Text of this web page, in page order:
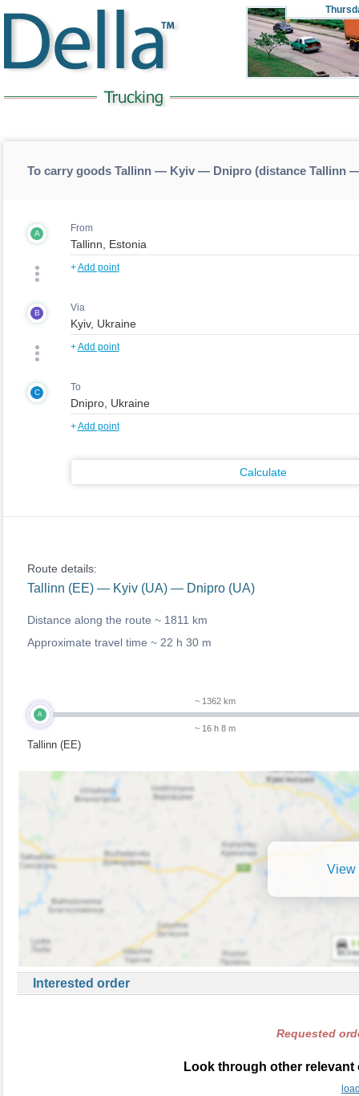
To carry goods Tallinn — Kyiv — Dnipro (distance Tallinn
A From
+Add point
B Via
+Add point
C To
+Add point
Calculate
Route details:
Tallinn (EE) — Kyiv (UA) — Dnipro (UA)
Distance along the route ~ 1811 km
Approximate travel time ~ 22 h 30 m
A
Tallinn (EE)
~ 1362 km
~ 16 h 8 m
View
Interested order
Requested
Look through other